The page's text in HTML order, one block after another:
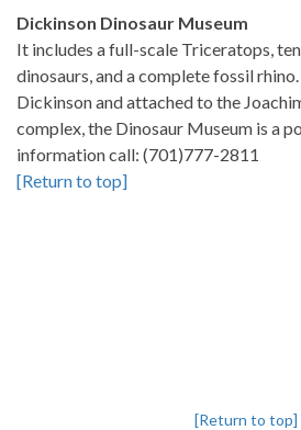
Dickinson Dinosaur Museum
It includes a full-scale Triceratops,
dinosaurs, and a complete fossil
Dickinson and attached to the
complex, the Dinosaur Museum is a
information call: (701)777-2811
[Return to top]
[Return to top]